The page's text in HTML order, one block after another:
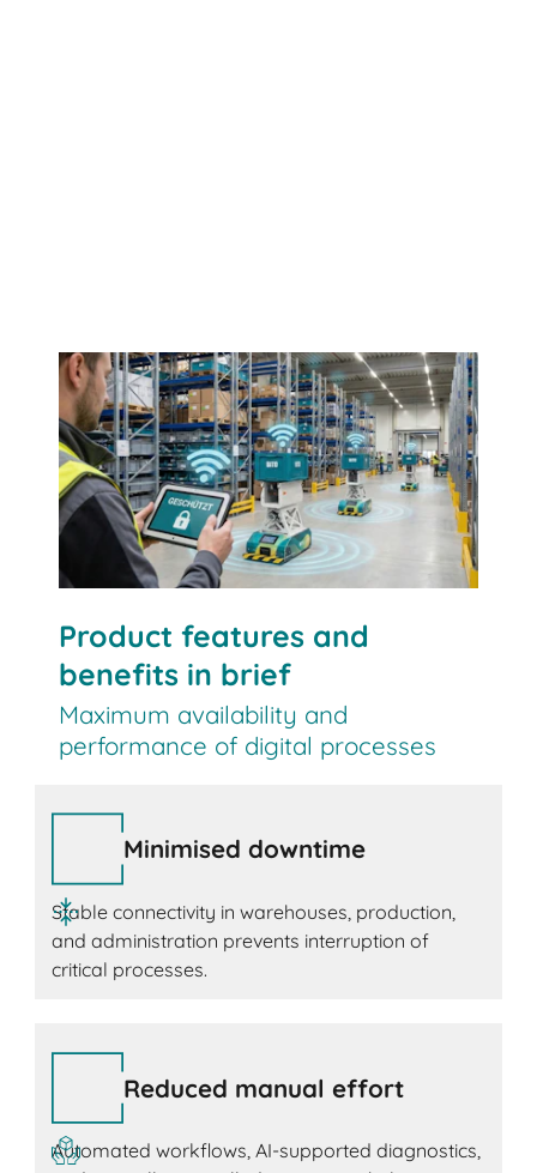
Contact us
Product features and
benefits in brief
Maximum availability and
performance of digital processes
Minimised downtime
Stable connectivity in warehouses, production,
and administration prevents interruption of
critical processes.
Reduced manual effort
Automated workflows, AI-supported diagnostics,